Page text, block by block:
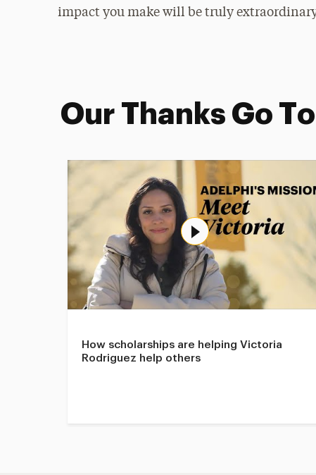
impact you make will be truly
Our Thanks Go
How scholarships are helping Victoria
Rodriguez help others